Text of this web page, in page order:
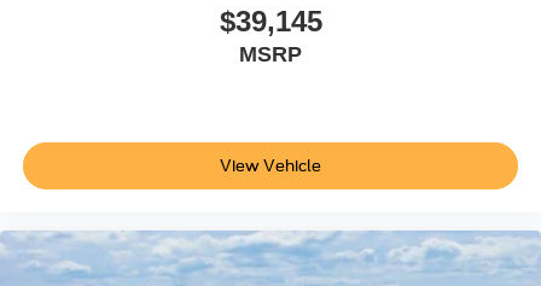
$39,145
MSRP
View Vehicle